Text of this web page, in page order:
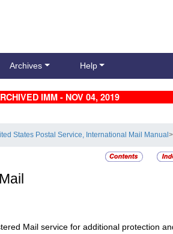
Archives Help
IMM - NOV 04, 2019
States Postal Service, International Mail Manual>
Mail service for additional protection